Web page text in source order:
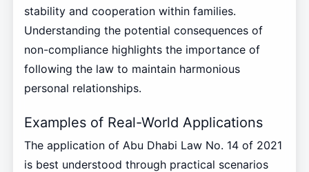
stability and cooperation within families.
Understanding the potential consequences of
non-compliance highlights the importance of
following the law to maintain harmonious
personal relationships.
Examples of Real-World Applications
The application of Abu Dhabi Law No. 14 of 2021
is best understood through practical scenarios